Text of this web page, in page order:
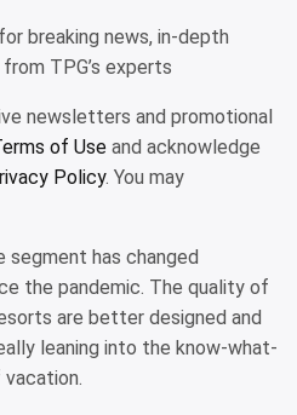
breaking news, in-depth
TPG’s experts
newsletters and promotional
of Use and acknowledge
Policy. You may
segment has changed
the pandemic. The quality of
are better designed and
leaning into the know-what-